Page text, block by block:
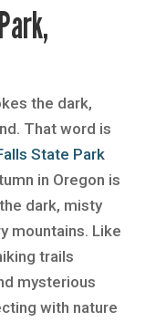
the dark,
That word is
State Park
in Oregon is
dark, misty
mountains. Like
trails
mysterious
with nature